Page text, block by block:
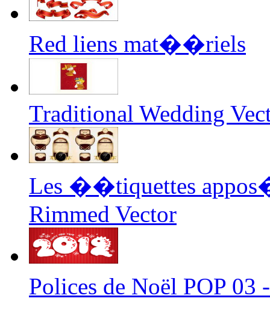
Red liens mat��riels
Traditional Wedding
Les ��tiquettes
Rimmed Vector
Polices de Noël POP